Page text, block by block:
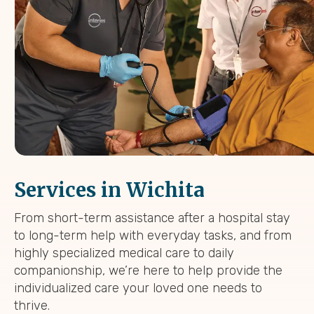
Services in Wichita
From short-term assistance after a hospital stay
to long-term help with everyday tasks, and from
highly specialized medical care to daily
companionship, we’re here to help provide the
individualized care your loved one needs to
thrive.